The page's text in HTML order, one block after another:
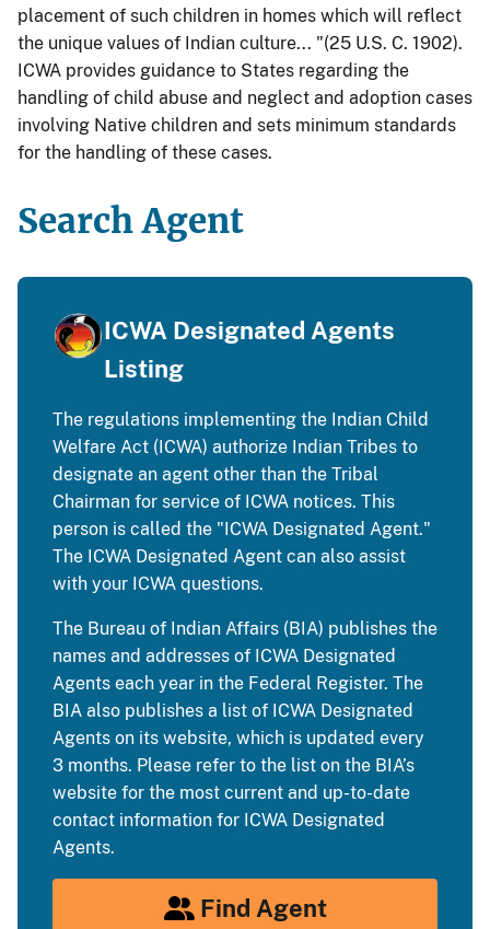
placement of such children in homes which will reflect
the unique values of Indian culture... "(25 U.S. C. 1902).
ICWA provides guidance to States regarding the
handling of child abuse and neglect and adoption cases
involving Native children and sets minimum standards
for the handling of these cases.
Search Agent
ICWA Designated Agents
Listing
The regulations implementing the Indian Child
Welfare Act (ICWA) authorize Indian Tribes to
designate an agent other than the Tribal
Chairman for service of ICWA notices. This
person is called the "ICWA Designated Agent."
The ICWA Designated Agent can also assist
with your ICWA questions.
The Bureau of Indian Affairs (BIA) publishes the
names and addresses of ICWA Designated
Agents each year in the Federal Register. The
BIA also publishes a list of ICWA Designated
Agents on its website, which is updated every
3 months. Please refer to the list on the BIA’s
website for the most current and up-to-date
contact information for ICWA Designated
Agents.
Find Agent